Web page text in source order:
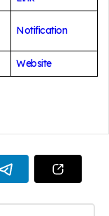
Notification
Website